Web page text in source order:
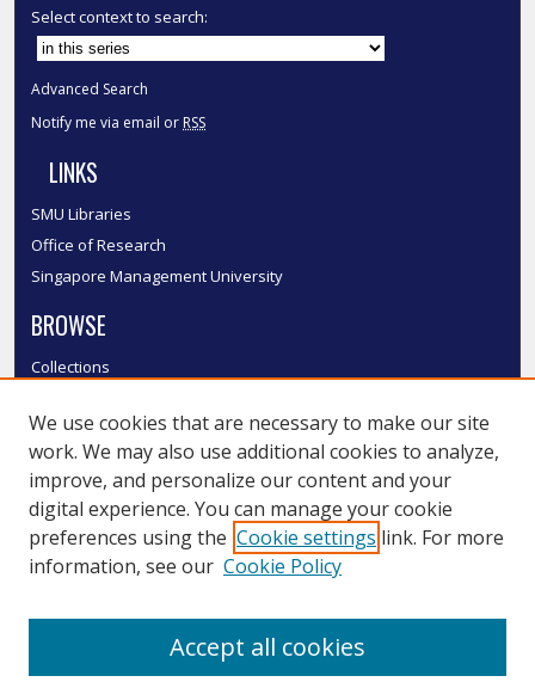
Select context to search:
Advanced Search
Notify me via email or RSS
LINKS
SMU Libraries
Office of Research
Singapore Management University
BROWSE
Collections
Authors
SMU Authors
SMU Research Areas
LINKS
We use cookies that are necessary to make our site
work. We may also use additional cookies to analyze,
improve, and personalize our content and your
digital experience. You can manage your cookie
preferences using the Cookie settings link. For more
information, see our Cookie Policy
Accept all cookies